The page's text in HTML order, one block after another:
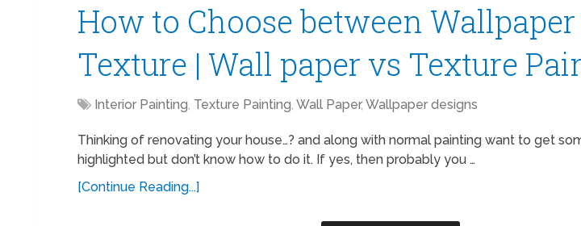
How to Choose between
Texture | Wall paper vs Texture
Interior Painting, Texture Painting, Wall Paper, Wallpaper designs
Thinking of renovating your house…? and along with normal painting want to get
highlighted but don’t know how to do it. If yes, then probably you …
[Continue Reading...]